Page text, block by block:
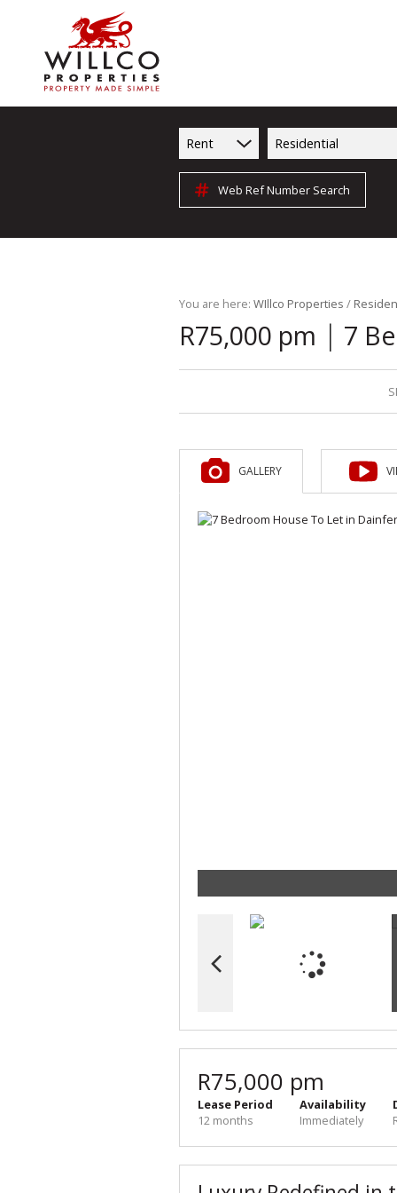
Rent Residential
Web Ref Number Search
You are here: WIllco Properties /
R75,000 pm | 7
GALLERY
R75,000 pm
Lease Period
12 months
Availability
Immediately